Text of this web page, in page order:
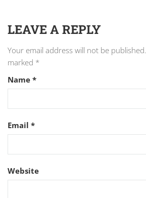
LEAVE A REPLY
Your email address will not be published.
marked *
Name *
Email *
Website